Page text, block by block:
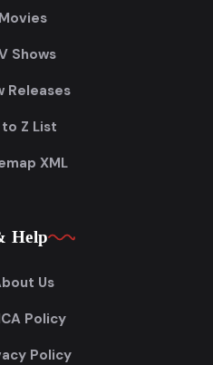
Movies
Shows
Releases
Z List
XML
Help
Us
Policy
Policy